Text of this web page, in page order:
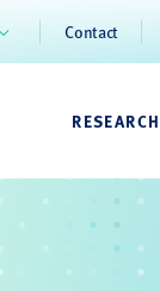
Contact
RESEARCH